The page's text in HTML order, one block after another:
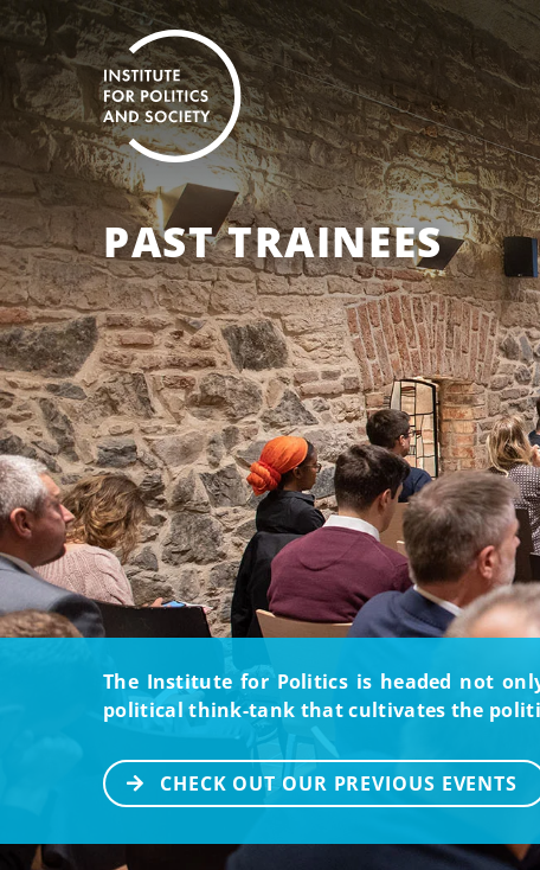
PAST TRAINEES
The Institute for Politics is headed not
political think-tank that cultivates the
CHECK OUT OUR PREVIOUS EVENTS